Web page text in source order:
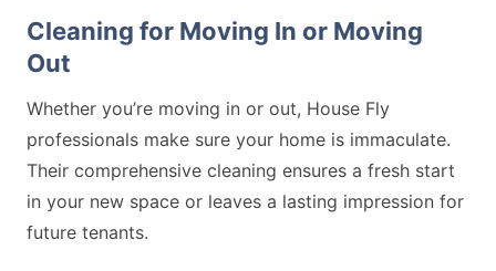
Cleaning for Moving In or Moving
Out
Whether you’re moving in or out, House Fly
professionals make sure your home is immaculate.
Their comprehensive cleaning ensures a fresh start
in your new space or leaves a lasting impression for
future tenants.